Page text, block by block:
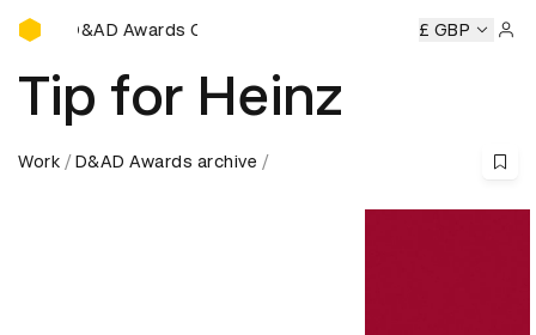
D&AD Awards Ceremony
D&AD Awards Ceremony D&AD Awards Ceremony
£ GBP
Tip for Heinz
Work D&AD Awards archive